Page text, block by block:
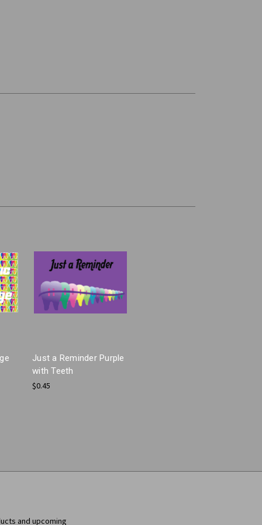
Just a Reminder Purple
with Teeth
$0.45
and upcoming